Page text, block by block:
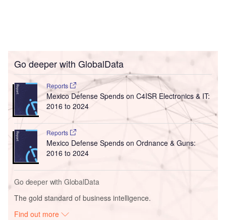
Go deeper with GlobalData
Reports
Mexico Defense Spends on C4ISR Electronics & IT:
2016 to 2024
Reports
Mexico Defense Spends on Ordnance & Guns:
2016 to 2024
Go deeper with GlobalData
The gold standard of business intelligence.
Find out more